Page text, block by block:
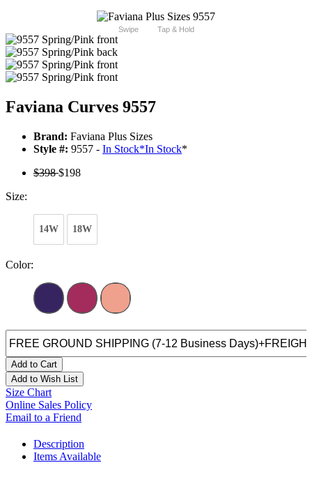
Swipe Tap & Hold
Faviana Curves 9557
Brand: Faviana Plus Sizes
Style #: 9557 - In Stock*In Stock*
$398$198
Size:
14W 18W
Color:
Add to Cart
Add to Wish List
Size Chart
Online Sales Policy
Email to a Friend
Description
Items Available